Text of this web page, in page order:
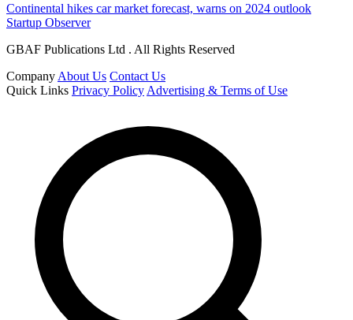
Continental hikes car market forecast, warns on 2024 outlook
Startup Observer
GBAF Publications Ltd . All Rights Reserved
Company About Us Contact Us
Quick Links Privacy Policy Advertising & Terms of Use